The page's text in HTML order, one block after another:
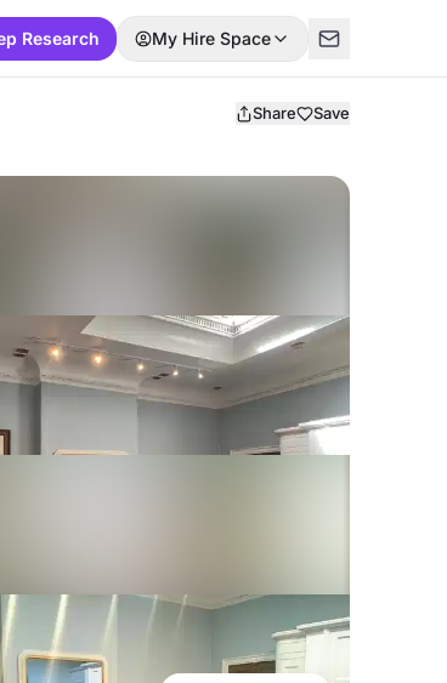
Research My Hire Space
Share Save